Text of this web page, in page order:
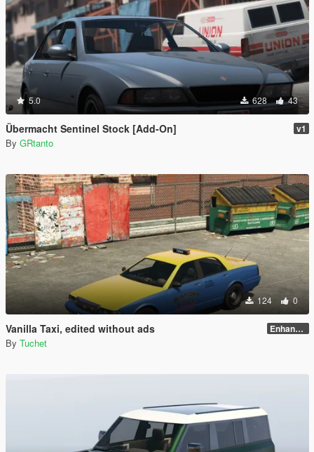
5.0 628 43
Übermacht Sentinel Stock [Add-On] v1
By GRtanto
124 0
Vanilla Taxi, edited without ads Enhanced
By Tuchet